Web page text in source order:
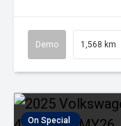
Demo 1,568 km
On Special